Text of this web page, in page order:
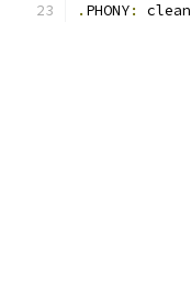
. PHONY: clean